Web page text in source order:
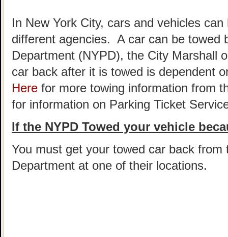
In New York City, cars and vehicles
different agencies. A car can be towed
Department (NYPD), the City Marshall
car back after it is towed is dependent
Here for more towing information from
for information on Parking Ticket
If the NYPD Towed your vehicle
You must get your towed car back from
Department at one of their locations.